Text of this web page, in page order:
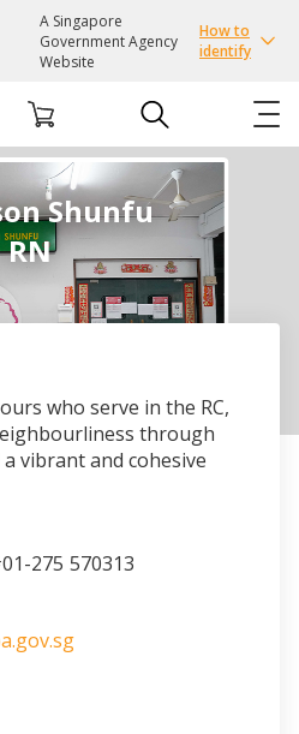
A Singapore
Government Agency
Website
How to
identify
Shunfu
RN
who serve in the RC,
through
vibrant and cohesive
275 570313